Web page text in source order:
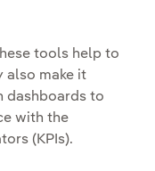
tools help to
also make it
dashboards to
with the
(KPIs).